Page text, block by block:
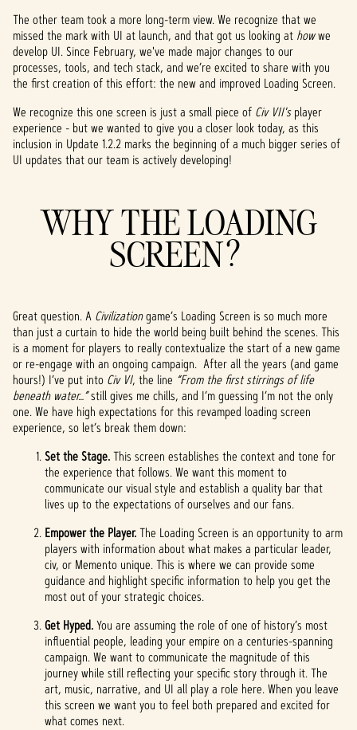
The other team took a more long-term view. We recognize that we
missed the mark with UI at launch, and that got us looking at howwe
develop UI. Since February, we've made major changes to our
processes, tools, and tech stack, and we’re excited to share with you
the first creation of this effort: the new and improved Loading Screen.
We recognize this one screen is just a small piece of Civ VII'splayer
experience - but we wanted to give you a closer look today, as this
inclusion in Update 1.2.2 marks the beginning of a much bigger series of
UI updates that our team is actively developing!
WHY THE LOADING
SCREEN?
Great question. A Civilizationgame’s Loading Screen is so much more
than just a curtain to hide the world being built behind the scenes. This
is a moment for players to really contextualize the start of a new game
or re-engage with an ongoing campaign. After all the years (and game
hours!) I’ve put into Civ VI, the line “From the first stirrings of life
beneath water…”still gives me chills, and I’m guessing I’m not the only
one. We have high expectations for this revamped loading screen
experience, so let’s break them down:
Set the Stage.This screen establishes the context and tone for
the experience that follows. We want this moment to
communicate our visual style and establish a quality bar that
lives up to the expectations of ourselves and our fans.
Empower the Player.The Loading Screen is an opportunity to arm
players with information about what makes a particular leader,
civ, or Memento unique. This is where we can provide some
guidance and highlight specific information to help you get the
most out of your strategic choices.
Get Hyped.You are assuming the role of one of history’s most
influential people, leading your empire on a centuries-spanning
campaign. We want to communicate the magnitude of this
journey while still reflecting your specific story through it. The
art, music, narrative, and UI all play a role here. When you leave
this screen we want you to feel both prepared and excited for
what comes next.